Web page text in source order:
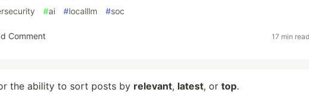
#ai #localllm #soc
Comment 17 min
the ability to sort posts by relevant, latest, or top.